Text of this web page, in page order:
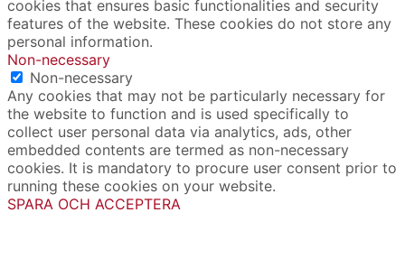
cookies that ensures basic functionalities and security
features of the website. These cookies do not store any
personal information.
Non-necessary
Non-necessary
Any cookies that may not be particularly necessary for
the website to function and is used specifically to
collect user personal data via analytics, ads, other
embedded contents are termed as non-necessary
cookies. It is mandatory to procure user consent prior to
running these cookies on your website.
SPARA OCH ACCEPTERA